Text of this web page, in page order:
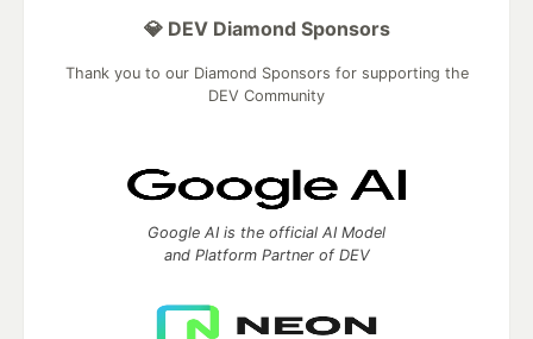
💎 DEV Diamond Sponsors
Thank you to our Diamond Sponsors for supporting the
DEV Community
Google AI is the official AI Model
and Platform Partner of DEV